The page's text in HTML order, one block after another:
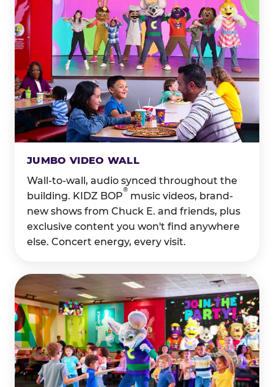
JUMBO VIDEO WALL
Wall-to-wall, audio synced throughout the
building. KIDZ BOP
®
music videos, brand-
new shows from Chuck E. and friends, plus
exclusive content you won't find anywhere
else. Concert energy, every visit.